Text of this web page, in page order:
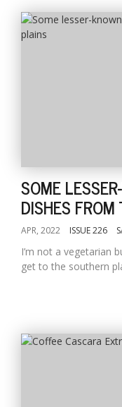
SOME
DISHES
APR, 2022 ISSUE 226
I’m not a vegetarian
get to the southern